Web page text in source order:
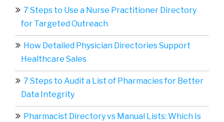
7 Steps to Use a Nurse Practitioner Directory
for Targeted Outreach
How Detailed Physician Directories Support
Healthcare Sales
7 Steps to Audit a List of Pharmacies for Better
Data Integrity
Pharmacist Directory vs Manual Lists: Which Is